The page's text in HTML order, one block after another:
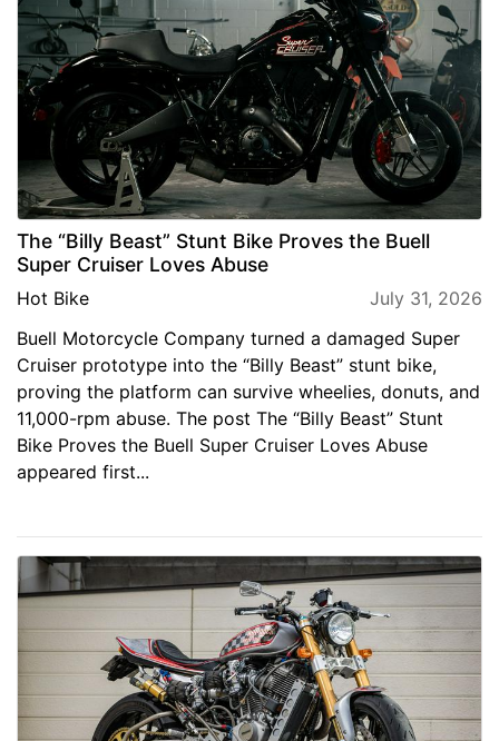
The “Billy Beast” Stunt Bike Proves the Buell
Super Cruiser Loves Abuse
Hot Bike
July 31, 2026
Buell Motorcycle Company turned a damaged Super
Cruiser prototype into the “Billy Beast” stunt bike,
proving the platform can survive wheelies, donuts, and
11,000-rpm abuse. The post The “Billy Beast” Stunt
Bike Proves the Buell Super Cruiser Loves Abuse
appeared first...